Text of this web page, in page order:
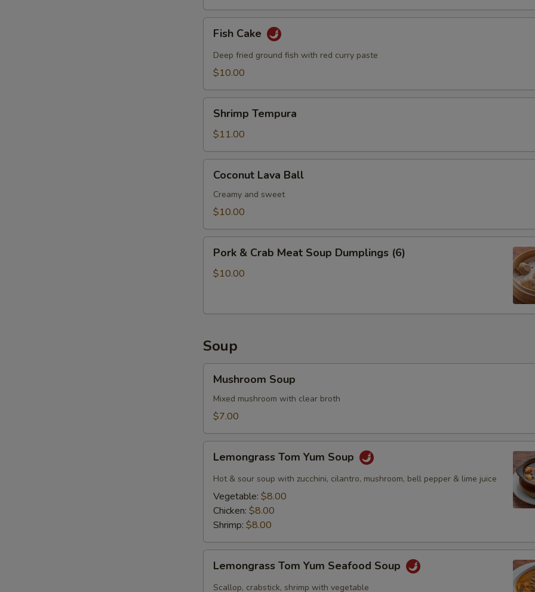
Cake
Fish Cake
Deep fried ground fish with red curry paste
$10.00
Tempura
Shrimp Tempura
$11.00
Lava
Ball
Coconut Lava Ball
Creamy and sweet
$10.00
Crab
Dumplings
Pork & Crab Meat Soup Dumplings (6)
$10.00
Soup
Soup
Mushroom Soup
Mixed mushroom with clear broth
$7.00
Tom
Yum
Soup
Lemongrass Tom Yum Soup
Hot & sour soup with zucchini, cilantro, mushroom, bell pepper & lime juice
Vegetable: $8.00
Chicken: $8.00
Shrimp: $8.00
Tom
Yum
Lemongrass Tom Yum Seafood Soup
Scallop, crabstick, shrimp with vegetable